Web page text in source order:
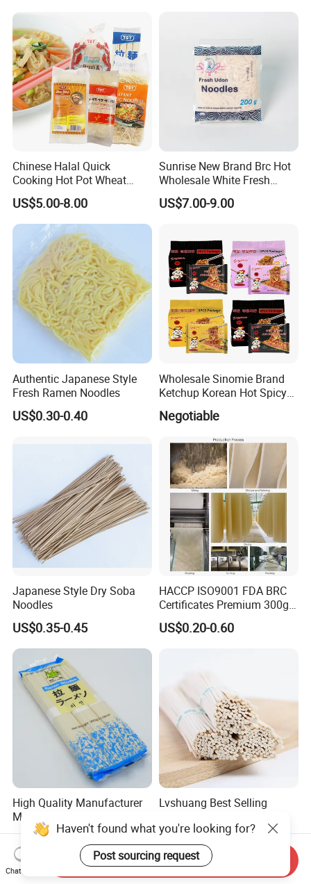
Chinese Halal Quick
Cooking Hot Pot Wheat
Glass Noodle Fresh Slim
Pasta Mung Bean Rice
Vermicelli Instant Udon
Ramen Wok Dried Chow
Mein Egg Flour Noodles
US$5.00-8.00
Sunrise New Brand Brc Hot
Wholesale White Fresh
Udon Noodles
US$7.00-9.00
Authentic Japanese Style
Fresh Ramen Noodles
US$0.30-0.40
Wholesale Sinomie Brand
Ketchup Korean Hot Spicy
Chicken Ramen Buldak
Ramen Noodle
Negotiable
Japanese Style Dry Soba
Noodles
US$0.35-0.45
HACCP ISO9001 FDA BRC
Certificates Premium 300g
500g 800g Buckwheat Soba
Noodles
US$0.20-0.60
High Quality Manufacturer
Made Brc Ramen Noodles
US$0.35-0.45
Lvshuang Best Selling
Healthy and High Quality
Dried Udon Ramen Noodle
US$0.70-6.50
Haven't found what you're looking for?
Post sourcing request
Chat Now
Send Inquiry